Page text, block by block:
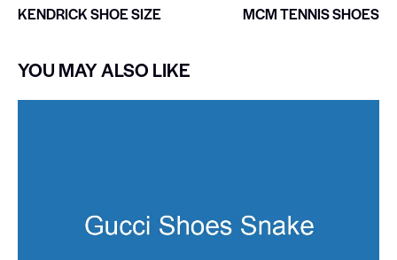
KENDRICK SHOE SIZE MCM TENNIS SHOES
YOU MAY ALSO LIKE